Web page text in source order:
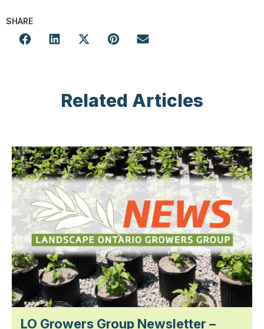
SHARE
Related Articles
LO Growers Group Newsletter –